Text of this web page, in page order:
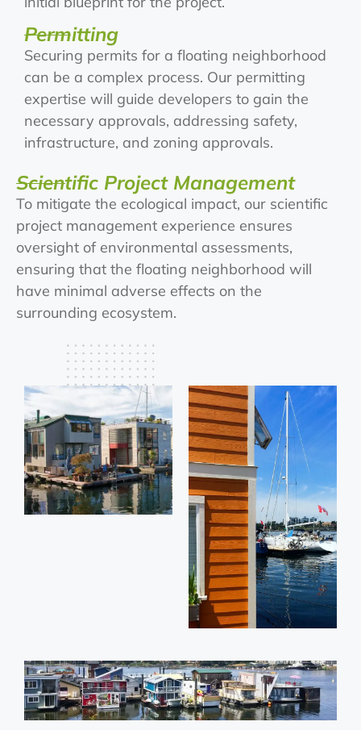
Permitting
Securing permits for a floating neighborhood
can be a complex process. Our permitting
expertise will guide developers to gain the
necessary approvals, addressing safety,
infrastructure, and zoning approvals.
Scientific Project Management
To mitigate the ecological impact, our scientific
project management experience ensures
oversight of environmental assessments,
ensuring that the floating neighborhood will
have minimal adverse effects on the
surrounding ecosystem.